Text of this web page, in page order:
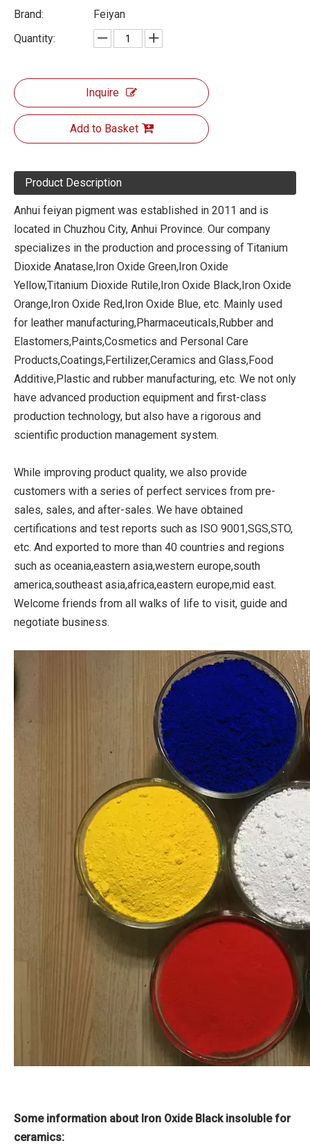
Brand:
Feiyan
Quantity:
Inquire
Add to Basket
Product Description
Anhui feiyan pigment was established in 2011 and is
located in Chuzhou City, Anhui Province. Our company
specializes in the production and processing of Titanium
Dioxide Anatase,Iron Oxide Green,Iron Oxide
Yellow,Titanium Dioxide Rutile,Iron Oxide Black,Iron Oxide
Orange,Iron Oxide Red,Iron Oxide Blue, etc. Mainly used
for leather manufacturing,Pharmaceuticals,Rubber and
Elastomers,Paints,Cosmetics and Personal Care
Products,Coatings,Fertilizer,Ceramics and Glass,Food
Additive,Plastic and rubber manufacturing, etc. We not only
have advanced production equipment and first-class
production technology, but also have a rigorous and
scientific production management system.
While improving product quality, we also provide
customers with a series of perfect services from pre-
sales, sales, and after-sales. We have obtained
certifications and test reports such as ISO 9001,SGS,STO,
etc. And exported to more than 40 countries and regions
such as oceania,eastern asia,western europe,south
america,southeast asia,africa,eastern europe,mid east.
Welcome friends from all walks of life to visit, guide and
negotiate business.
Some information about Iron Oxide Black insoluble for
ceramics: